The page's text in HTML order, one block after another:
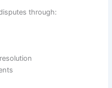
through: